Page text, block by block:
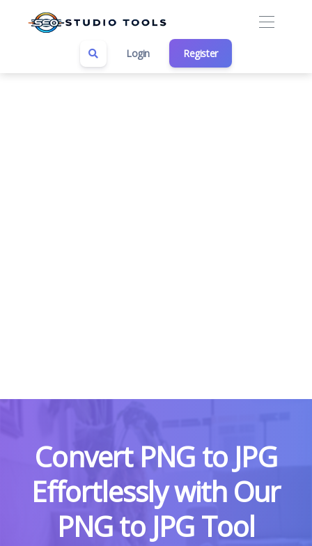
Login Register
Convert PNG to JPG
Effortlessly with Our
PNG to JPG Tool